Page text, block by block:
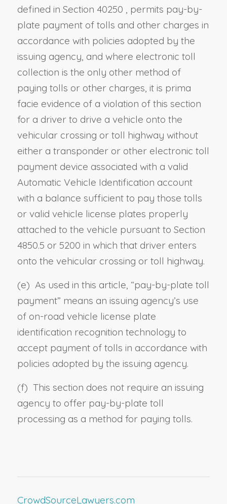
defined in Section 40250 , permits pay-by-
plate payment of tolls and other charges in
accordance with policies adopted by the
issuing agency, and where electronic toll
collection is the only other method of
paying tolls or other charges, it is prima
facie evidence of a violation of this section
for a driver to drive a vehicle onto the
vehicular crossing or toll highway without
either a transponder or other electronic toll
payment device associated with a valid
Automatic Vehicle Identification account
with a balance sufficient to pay those tolls
or valid vehicle license plates properly
attached to the vehicle pursuant to Section
4850.5 or 5200 in which that driverenters
onto the vehicular crossing or toll highway.
(e) As used in this article, “pay-by-plate toll
payment” means an issuing agency’s use
of on-road vehicle license plate
identification recognition technology to
accept payment of tolls in accordance with
policies adopted by the issuing agency.
(f) This section does not require an issuing
agency to offer pay-by-plate toll
processing as a method for paying tolls.
CrowdSourceLawyers.com